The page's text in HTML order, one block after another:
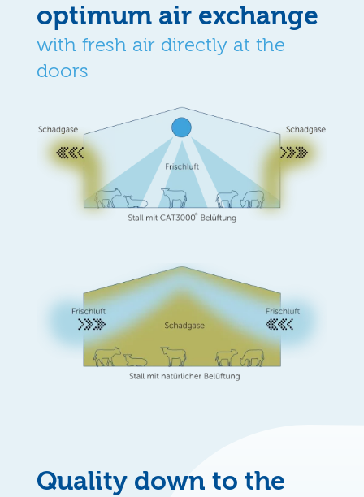
optimum air exchange
with fresh air directly at the
doors
Quality down to the